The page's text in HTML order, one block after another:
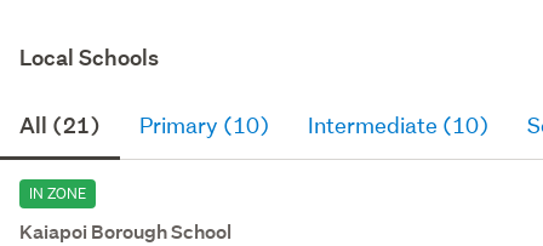
Local Schools
All (21) Primary (10) Intermediate (10)
IN ZONE
Kaiapoi Borough School